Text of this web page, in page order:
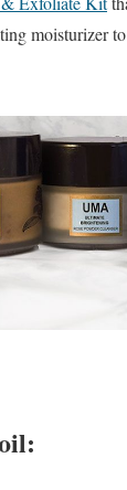
moisturizer
: